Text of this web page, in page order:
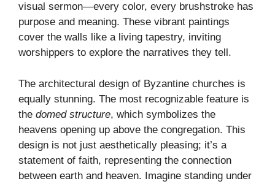
visual sermon—every color, every brushstroke has
purpose and meaning. These vibrant paintings
cover the walls like a living tapestry, inviting
worshippers to explore the narratives they tell.
The architectural design of Byzantine churches is
equally stunning. The most recognizable feature is
the domed structure, which symbolizes the
heavens opening up above the congregation. This
design is not just aesthetically pleasing; it’s a
statement of faith, representing the connection
between earth and heaven. Imagine standing under